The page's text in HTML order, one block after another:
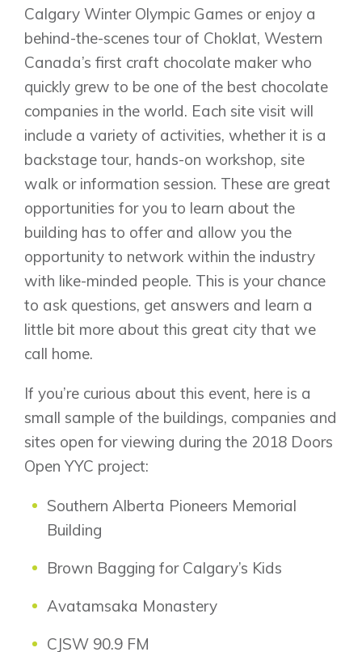
Airdrie
Bayside
Bayview
Calgary
Alpine Park
Keystone Creek
Homestead
Lewiston
Logan Landing
Clearwater Park
Dawson’s Landing
Cochrane
Fireside
Rocky View County
Harmony
Show Homes
Quick Possessions
New Builds
Blog
Calgary Winter Olympic Games or enjoy a
behind-the-scenes tour of Choklat, Western
Canada’s first craft chocolate maker who
quickly grew to be one of the best chocolate
companies in the world. Each site visit will
include a variety of activities, whether it is a
backstage tour, hands-on workshop, site
walk or information session. These are great
opportunities for you to learn about the
building has to offer and allow you the
opportunity to network within the industry
with like-minded people. This is your chance
to ask questions, get answers and learn a
little bit more about this great city that we
call home.
If you’re curious about this event, here is a
small sample of the buildings, companies and
sites open for viewing during the 2018 Doors
Open YYC project:
Southern Alberta Pioneers Memorial
Building
Brown Bagging for Calgary’s Kids
Avatamsaka Monastery
CJSW 90.9 FM